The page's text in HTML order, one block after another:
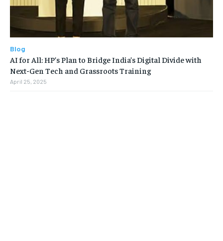
Blog
AI for All: HP’s Plan to Bridge India’s Digital Divide with
Next-Gen Tech and Grassroots Training
April 25, 2025